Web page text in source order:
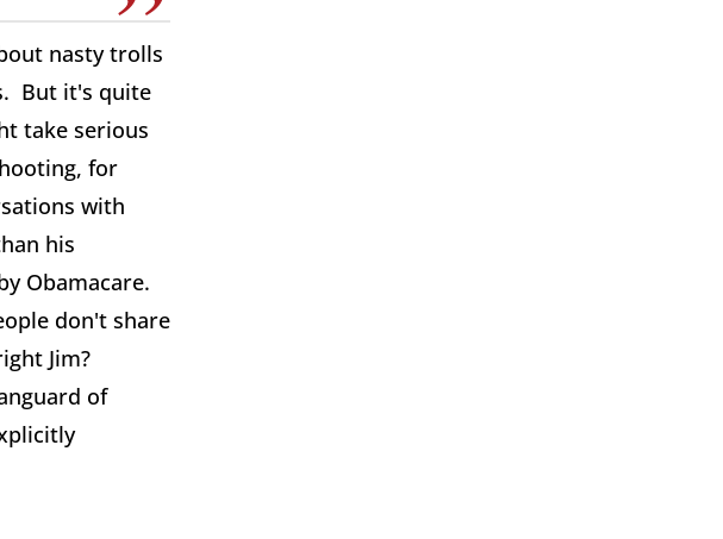
nasty trolls
But it's quite
take serious
for
with
his
Obamacare.
don't share
Jim?
of